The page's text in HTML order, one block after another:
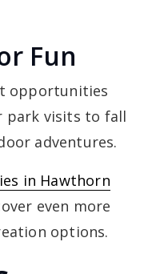
Fun
opportunities
park visits to fall
adventures.
in Hawthorn
even more
options.